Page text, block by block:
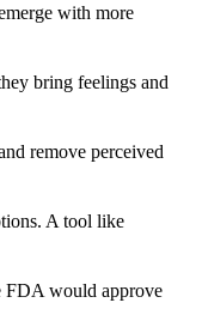
with more
bring feelings and
remove perceived
A tool like
FDA would approve